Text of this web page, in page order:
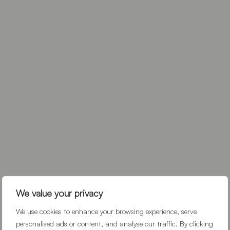
We value your privacy
We use cookies to enhance your browsing experience, serve
personalised ads or content, and analyse our traffic. By clicking